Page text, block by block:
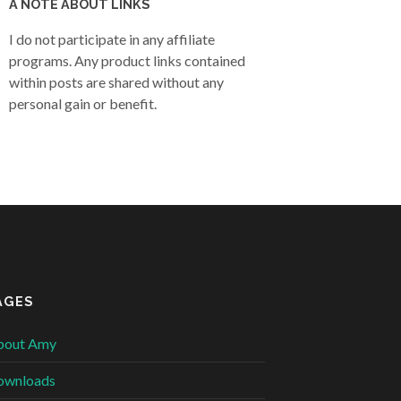
A NOTE ABOUT LINKS
I do not participate in any affiliate
programs. Any product links contained
within posts are shared without any
personal gain or benefit.
Amy